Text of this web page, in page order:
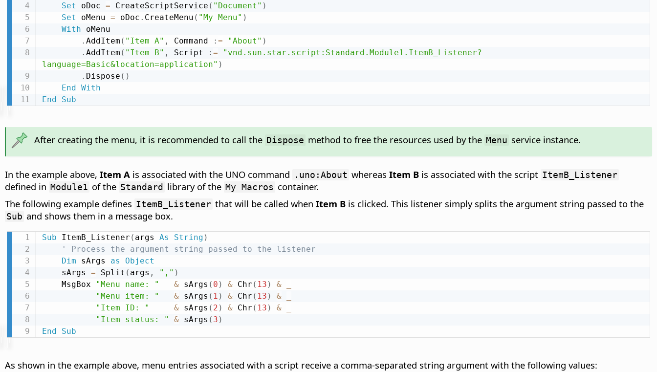
Set oDoc = CreateScriptService ( "Document" )
Set oMenu = oDoc . CreateMenu ( "My Menu" )
With oMenu
. AddItem ( "Item A" , Command : = "About" )
. AddItem ( "Item B" , Script : =
"vnd.sun.star.script:Standard.Module1.ItemB_Listener?
language=Basic&location=application" )
. Dispose ( )
End With
End
Sub
After creating the menu, it is recommended to call the Dispose method to free the resources used by the Menu service instance.
In the example above, Item A is associated with the UNO command .uno:About whereas Item B is associated with the script ItemB_Listener
defined in Module1 of the Standard library of the My Macros container.
The following example defines ItemB_Listener that will be called when Item B is clicked. This listener simply splits the argument string passed to the
Sub and shows them in a message box.
Sub ItemB_Listener ( args As String )
' Process the argument string passed to the listener
Dim sArgs as
Object
    sArgs
= Split ( args , "," )
    MsgBox
"Menu name: " & sArgs ( 0 ) & Chr ( 13 ) &
"Menu item: "
& sArgs ( 1 ) & Chr ( 13 ) &
"Item ID: "
& sArgs ( 2 ) & Chr ( 13 ) &
"Item status: "
& sArgs ( 3 )
End
Sub
As shown in the example above, menu entries associated with a script receive a comma-separated string argument with the following values: